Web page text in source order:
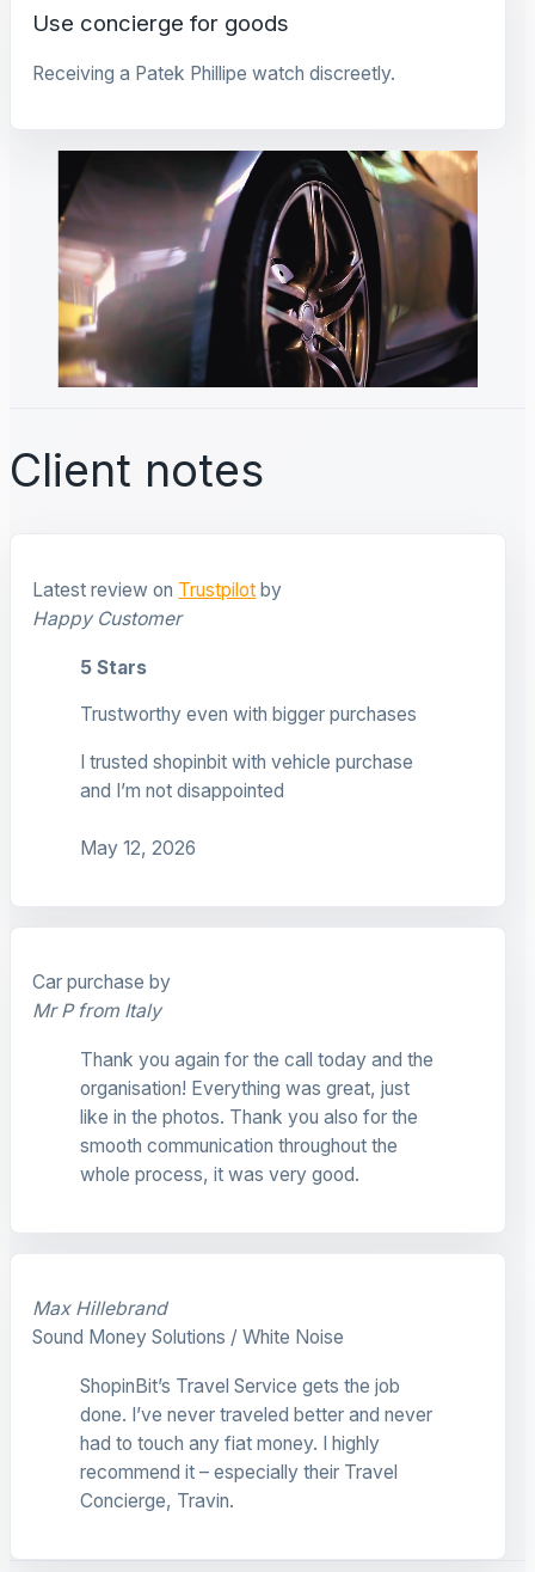
Use concierge for goods
Receiving a Patek Phillipe watch discreetly.
Client notes
Latest review on Trustpilot by
Happy Customer
5 Stars
Trustworthy even with bigger purchases
I trusted shopinbit with vehicle purchase
and I’m not disappointed
May 12, 2026
Car purchase by
Mr P from Italy
Thank you again for the call today and the
organisation! Everything was great, just
like in the photos. Thank you also for the
smooth communication throughout the
whole process, it was very good.
Max Hillebrand
Sound Money Solutions / White Noise
ShopinBit’s Travel Service gets the job
done. I’ve never traveled better and never
had to touch any fiat money. I highly
recommend it – especially their Travel
Concierge, Travin.